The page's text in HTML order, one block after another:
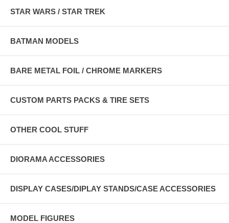
STAR WARS / STAR TREK
BATMAN MODELS
BARE METAL FOIL / CHROME MARKERS
CUSTOM PARTS PACKS & TIRE SETS
OTHER COOL STUFF
DIORAMA ACCESSORIES
DISPLAY CASES/DIPLAY STANDS/CASE ACCESSORIES
MODEL FIGURES